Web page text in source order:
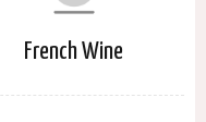
French Wine